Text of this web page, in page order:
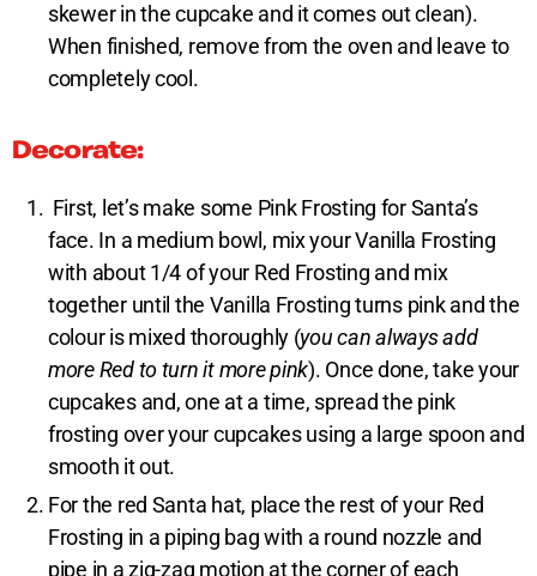
skewer in the cupcake and it comes out clean).
When finished, remove from the oven and leave to
completely cool.
Decorate:
First, let’s make some Pink Frosting for Santa’s
face. In a medium bowl, mix your Vanilla Frosting
with about 1/4 of your Red Frosting and mix
together until the Vanilla Frosting turns pink and the
colour is mixed thoroughly (you can always add
more Red to turn it more pink). Once done, take your
cupcakes and, one at a time, spread the pink
frosting over your cupcakes using a large spoon and
smooth it out.
For the red Santa hat, place the rest of your Red
Frosting in a piping bag with a round nozzle and
pipe in a zig-zag motion at the corner of each